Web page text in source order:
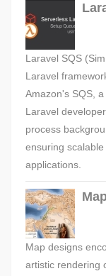
Laravel SQS
Laravel
Amazon's SQS,
Laravel
process
ensuring
applications.
Map designs
artistic rendering